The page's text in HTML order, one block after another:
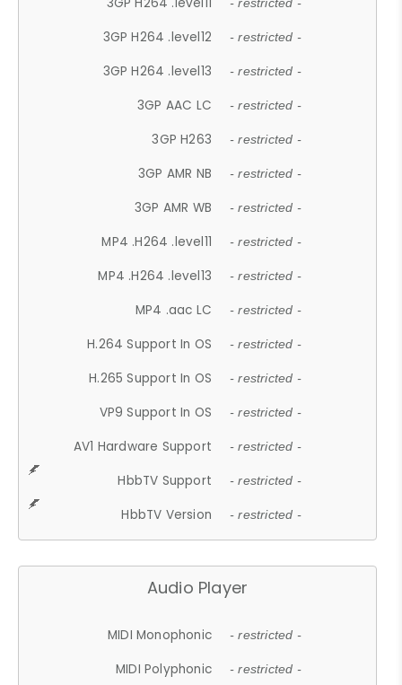
- restricted -
3GP H264 .level12 - restricted -
3GP H264 .level13 - restricted -
3GP AAC LC - restricted -
3GP H263 - restricted -
3GP AMR NB - restricted -
3GP AMR WB - restricted -
MP4 .H264 .level11 - restricted -
MP4 .H264 .level13 - restricted -
MP4 .aac LC - restricted -
H.264 Support In OS - restricted -
H.265 Support In OS - restricted -
VP9 Support In OS - restricted -
AV1 Hardware Support - restricted -
HbbTV Support - restricted -
HbbTV Version - restricted -
Audio Player
MIDI Monophonic - restricted -
MIDI Polyphonic - restricted -